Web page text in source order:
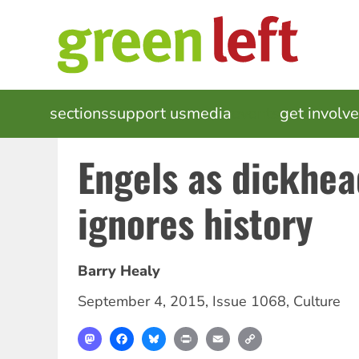
MAIN
NAVIGATION
sectionssupport usmedia get
Engels as
ignores history
Barry Healy
September 4, 2015, Issue 1068, Culture
MastodonFacebookBlueskyPrint Email